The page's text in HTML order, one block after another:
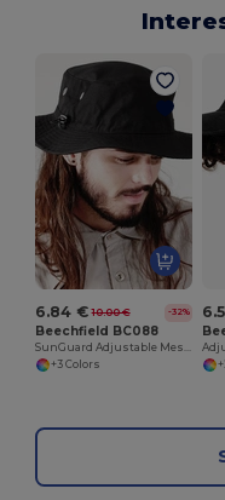
6.84 € 10.00 € -32%
Beechfield BC088
+3 Colors